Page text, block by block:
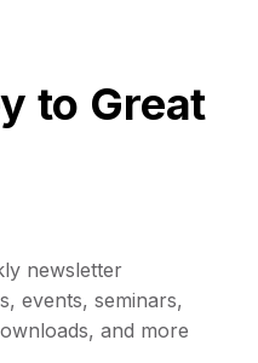
to Great
newsletter
events, seminars,
and more